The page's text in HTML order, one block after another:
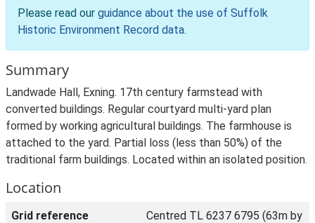
Please read our guidance about the use of Suffolk
Historic Environment Record data.
Summary
Landwade Hall, Exning. 17th century farmstead with
converted buildings. Regular courtyard multi-yard plan
formed by working agricultural buildings. The farmhouse is
attached to the yard. Partial loss (less than 50%) of the
traditional farm buildings. Located within an isolated position.
Location
Grid reference
Centred TL 6237 6795 (63m by